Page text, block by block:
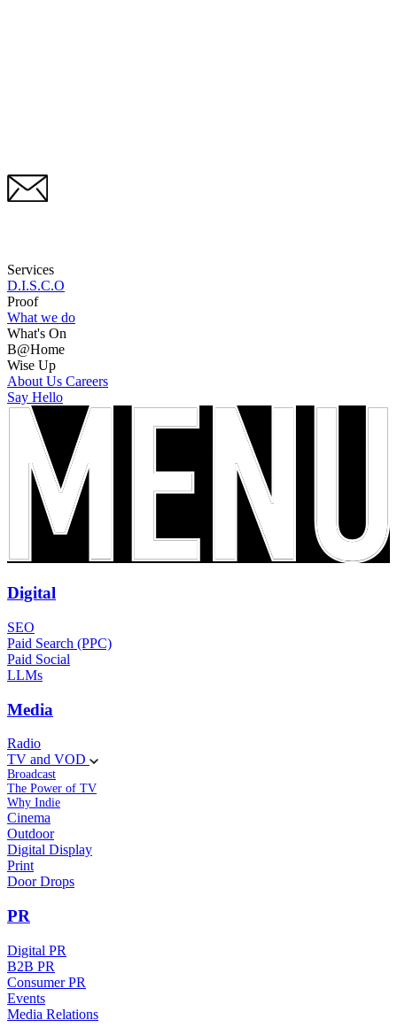
Services
D.I.S.C.O
Proof
What we do
What's On
B@Home
Wise Up
About Us Careers
Say Hello
Digital
SEO
Paid Search (PPC)
Paid Social
LLMs
Media
Radio
TV and VOD
Broadcast
The Power of TV
Why Indie
Cinema
Outdoor
Digital Display
Print
Door Drops
PR
Digital PR
B2B PR
Consumer PR
Events
Media Relations